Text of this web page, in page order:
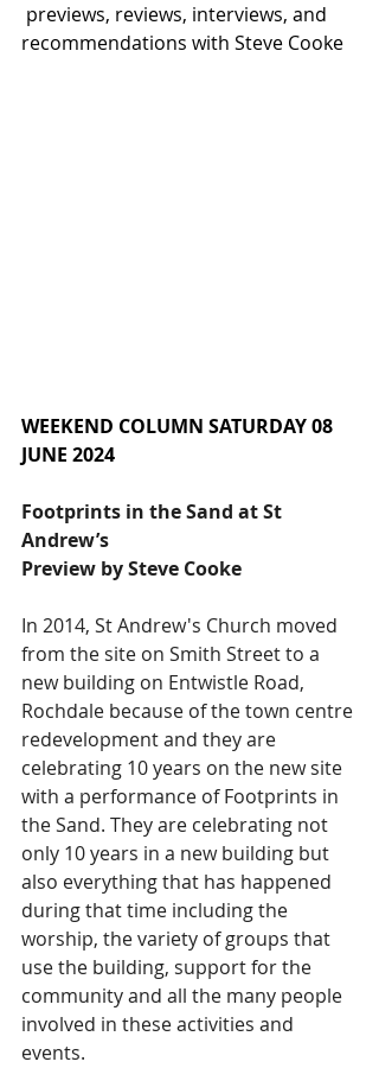
previews, reviews, interviews, and
recommendations with Steve Cooke
WEEKEND COLUMN SATURDAY 08
JUNE 2024
Footprints in the Sand at St
Andrew’s
Preview by Steve Cooke
In 2014, St Andrew's Church moved
from the site on Smith Street to a
new building on Entwistle Road,
Rochdale because of the town centre
redevelopment and they are
celebrating 10 years on the new site
with a performance of Footprints in
the Sand. They are celebrating not
only 10 years in a new building but
also everything that has happened
during that time including the
worship, the variety of groups that
use the building, support for the
community and all the many people
involved in these activities and
events.